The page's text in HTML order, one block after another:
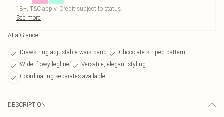
18+, T&C apply. Credit subject to status.
See more
At a Glance
Drawstring adjustable waistband
Chocolate striped pattern
Wide, flowy legline
Versatile, elegant styling
Coordinating separates available
DESCRIPTION